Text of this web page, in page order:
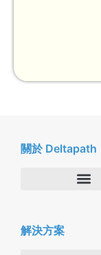
關於 Deltapath
新聞中心
解決方案